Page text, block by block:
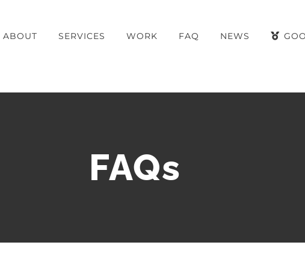
ABOUT SERVICES WORK FAQ NEWS
FAQs